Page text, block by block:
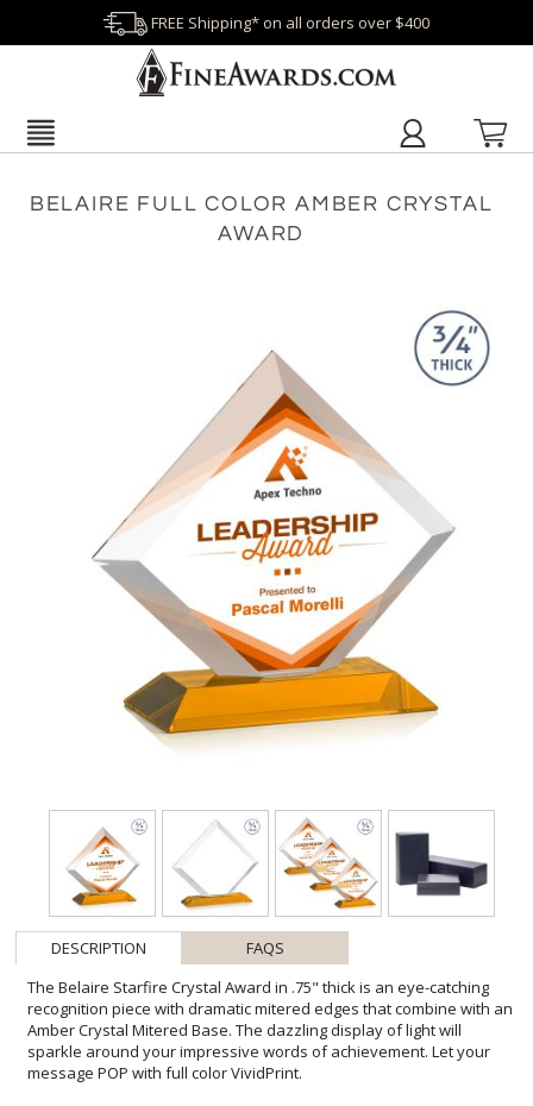
FREE Shipping* on all orders over $400
BELAIRE FULL COLOR AMBER CRYSTAL
AWARD
DESCRIPTION
FAQS
The Belaire Starfire Crystal Award in .75" thick is an eye-catching
recognition piece with dramatic mitered edges that combine with an
Amber Crystal Mitered Base. The dazzling display of light will
sparkle around your impressive words of achievement. Let your
message POP with full color VividPrint.